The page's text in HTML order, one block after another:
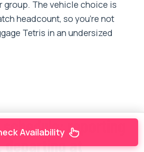
group. The vehicle choice is
headcount, so you’re not
Tetris in an undersized
reporting
departing at
Availability